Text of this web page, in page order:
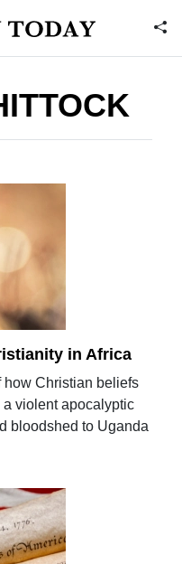
in Africa
how Christian beliefs
violent apocalyptic
bloodshed to Uganda